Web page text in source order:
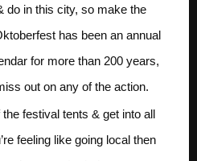
do in this city, so make the
has been an annual
for more than 200 years,
out on any of the action.
festival tents & get into all
feeling like going local then